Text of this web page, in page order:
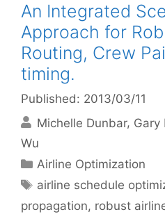
An Integrated
Approach for
Routing, Crew
timing.
Published: 2013/03/11
Michelle Dunbar Gary
Wu
Categories
Airline Optimization
Tags
airline schedule
propagation, robust